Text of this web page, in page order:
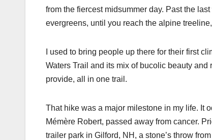
from the fiercest midsummer day. Past the
evergreens, until you reach the alpine
I used to bring people up there for their first
Waters Trail and its mix of bucolic beauty
provide, all in one trail.
That hike was a major milestone in my life. It
Mémère Robert, passed away from cancer.
trailer park in Gilford, NH, a stone’s throw